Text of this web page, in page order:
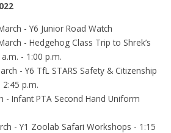
- Y6 Junior Road Watch
- Hedgehog Class Trip to Shrek’s
- 1:00 p.m.
- Y6 TfL STARS Safety & Citizenship
p.m.
- Infant PTA Second Hand Uniform
- Y1 Zoolab Safari Workshops - 1:15